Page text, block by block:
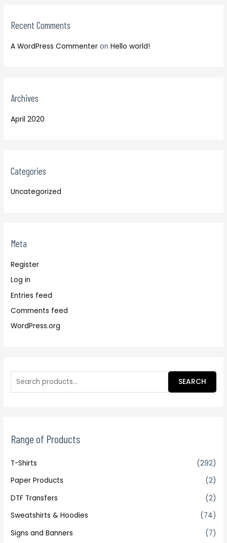
:Recent Comments
A WordPress Commenter onHello world!
Archives
April 2020
Categories
Uncategorized
Meta
Register
Log in
Entries feed
Comments feed
WordPress.org
SEARCH
Range of Products
T-Shirts
(292)
Paper Products
(2)
DTF Transfers
(2)
Sweatshirts & Hoodies
(74)
Signs and Banners
(7)